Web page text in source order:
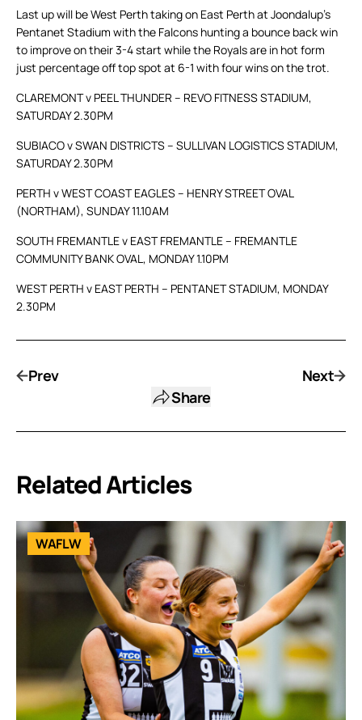
Last up will be West Perth taking on East Perth at Joondalup’s
Pentanet Stadium with the Falcons hunting a bounce back win
to improve on their 3-4 start while the Royals are in hot form
just percentage off top spot at 6-1 with four wins on the trot.
CLAREMONT v PEEL THUNDER – REVO FITNESS STADIUM,
SATURDAY 2.30PM
SUBIACO v SWAN DISTRICTS – SULLIVAN LOGISTICS STADIUM,
SATURDAY 2.30PM
PERTH v WEST COAST EAGLES – HENRY STREET OVAL
(NORTHAM), SUNDAY 11.10AM
SOUTH FREMANTLE v EAST FREMANTLE – FREMANTLE
COMMUNITY BANK OVAL, MONDAY 1.10PM
WEST PERTH v EAST PERTH – PENTANET STADIUM, MONDAY
2.30PM
Prev
Share
Next
Related Articles
WAFLW